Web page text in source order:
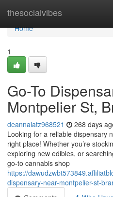
thesocialvibes
Home
Home
1
Go-To
Montpelier St,
deannaiatz968521 268 days
Looking for a reliable dispensary
right place! Whether you’re
exploring new edibles, or
go-to cannabis shop
https://
dispensary-near-montpelier-st-